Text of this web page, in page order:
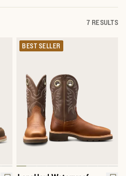
7 RESULTS
BEST SELLER